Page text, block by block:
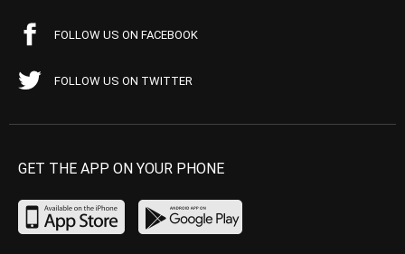
FOLLOW US ON FACEBOOK
FOLLOW US ON TWITTER
GET THE APP ON YOUR PHONE